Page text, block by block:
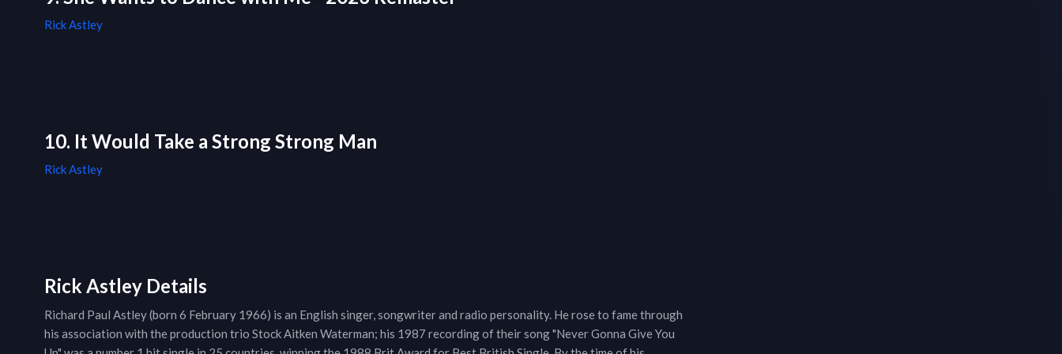
Rick Astley
10. It Would Take a Strong Strong Man
Rick Astley
Rick Astley Details
Richard Paul Astley (born 6 February 1966) is an English singer, songwriter and radio personality. He rose to fame through
his association with the production trio Stock Aitken Waterman; his 1987 recording of their song "Never Gonna Give You